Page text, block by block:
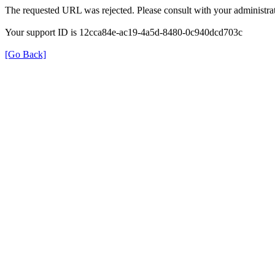
The requested URL was rejected. Please consult with your
Your support ID is 12cca84e-ac19-4a5d-8480-0c940dcd703c
[Go Back]